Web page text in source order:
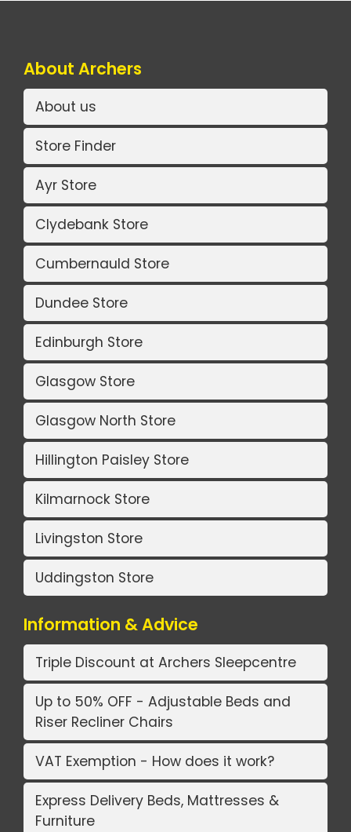
About Archers
About us
Store Finder
Ayr Store
Clydebank Store
Cumbernauld Store
Dundee Store
Edinburgh Store
Glasgow Store
Glasgow North Store
Hillington Paisley Store
Kilmarnock Store
Livingston Store
Uddingston Store
Information & Advice
Triple Discount at Archers Sleepcentre
Up to 50% OFF - Adjustable Beds and
Riser Recliner Chairs
VAT Exemption - How does it work?
Express Delivery Beds, Mattresses &
Furniture